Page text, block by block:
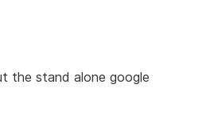
the stand alone google